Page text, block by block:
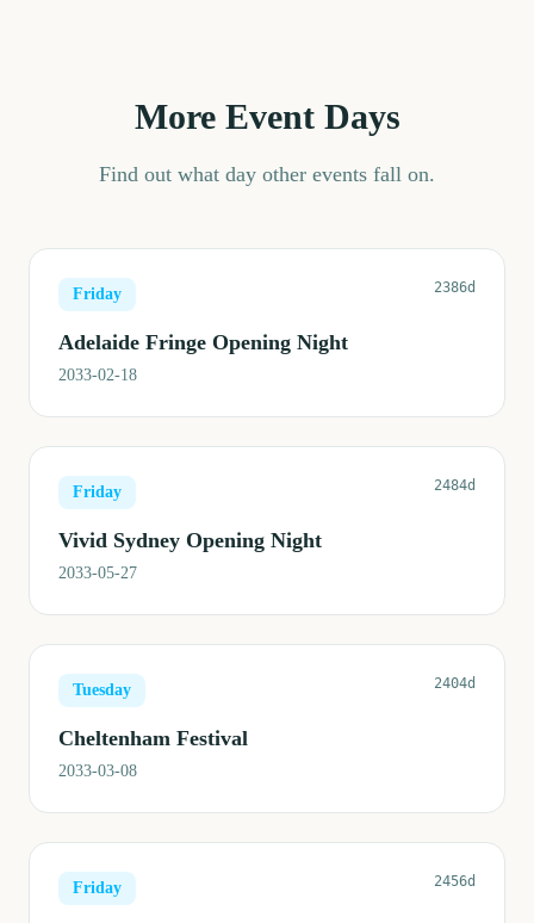
More Event Days
Find out what day other events fall on.
Friday 2386d
Adelaide Fringe Opening Night
2033-02-18
Friday 2484d
Vivid Sydney Opening Night
2033-05-27
Tuesday 2404d
Cheltenham Festival
2033-03-08
Friday 2456d